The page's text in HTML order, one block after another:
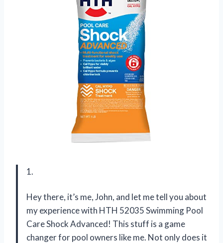
1.
Hey there, it’s me, John, and let me tell you about
my experience with HTH 52035 Swimming Pool
Care Shock Advanced! This stuff is a game
changer for pool owners like me. Not only does it